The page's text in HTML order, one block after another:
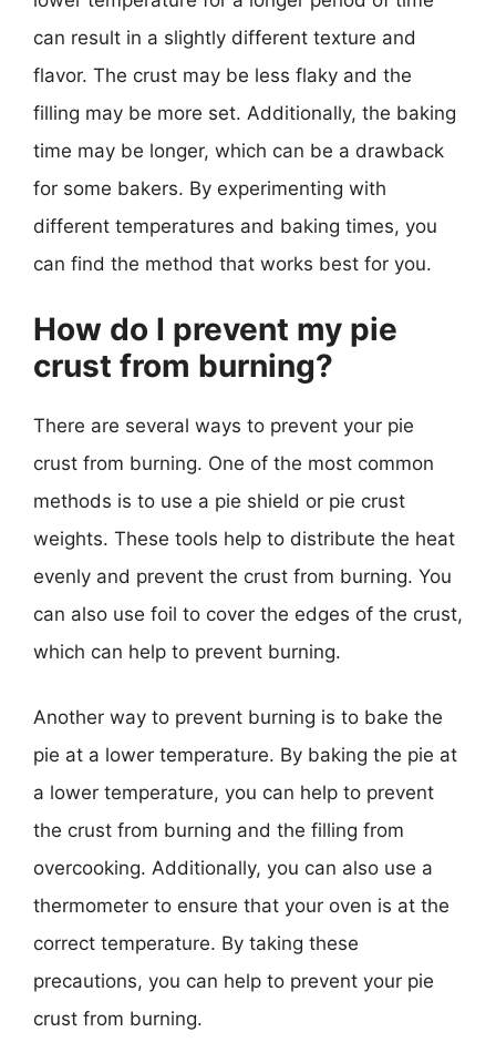
can result in a slightly different texture and
flavor. The crust may be less flaky and the
filling may be more set. Additionally, the baking
time may be longer, which can be a drawback
for some bakers. By experimenting with
different temperatures and baking times, you
can find the method that works best for you.
How do I prevent my pie
crust from burning?
There are several ways to prevent your pie
crust from burning. One of the most common
methods is to use a pie shield or pie crust
weights. These tools help to distribute the heat
evenly and prevent the crust from burning. You
can also use foil to cover the edges of the crust,
which can help to prevent burning.
Another way to prevent burning is to bake the
pie at a lower temperature. By baking the pie at
a lower temperature, you can help to prevent
the crust from burning and the filling from
overcooking. Additionally, you can also use a
thermometer to ensure that your oven is at the
correct temperature. By taking these
precautions, you can help to prevent your pie
crust from burning.